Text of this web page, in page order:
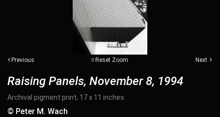
Previous Reset Zoom Next
Raising Panels, November 8, 1994
Archival pigment print, 17 x 11 inches
© Peter M. Wach